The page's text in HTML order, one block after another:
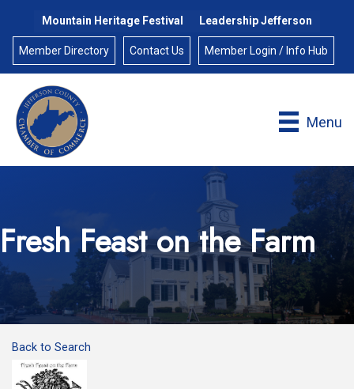
Mountain Heritage Festival Leadership Jefferson
Member Directory Contact Us Member Login / Info Hub
Menu
Fresh Feast on the Farm
Back to Search